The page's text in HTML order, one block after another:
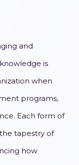
and
is
when
programs,
Each form of
tapestry of
how